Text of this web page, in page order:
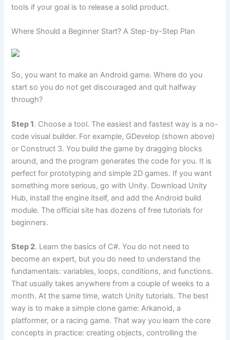
tools if your goal is to release a solid product.
Where Should a Beginner Start? A Step-by-Step Plan
So, you want to make an Android game. Where do you
start so you do not get discouraged and quit halfway
through?
Step 1. Choose a tool. The easiest and fastest way is a no-
code visual builder. For example, GDevelop (shown above)
or Construct 3. You build the game by dragging blocks
around, and the program generates the code for you. It is
perfect for prototyping and simple 2D games. If you want
something more serious, go with Unity. Download Unity
Hub, install the engine itself, and add the Android build
module. The official site has dozens of free tutorials for
beginners.
Step 2. Learn the basics of C#. You do not need to
become an expert, but you do need to understand the
fundamentals: variables, loops, conditions, and functions.
That usually takes anywhere from a couple of weeks to a
month. At the same time, watch Unity tutorials. The best
way is to make a simple clone game: Arkanoid, a
platformer, or a racing game. That way you learn the core
concepts in practice: creating objects, controlling the